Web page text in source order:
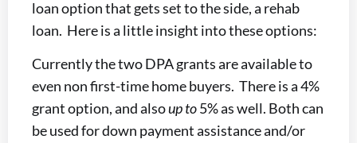
loan option that gets set to the side, a rehab
loan. Here is a little insight into these options:
Currently the two DPA grants are available to
even non first-time home buyers. There is a 4%
grant option, and alsoup to5% as well. Both can
be used for down payment assistance and/or